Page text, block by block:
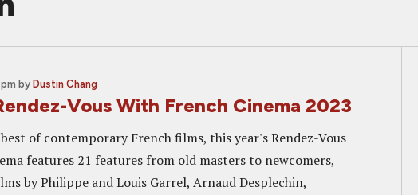
by Dustin Chang
Vous With French Cinema 2023
of contemporary French films, this year's Rendez-Vous
features 21 features from old masters to newcomers,
by Philippe and Louis Garrel, Arnaud Desplechin,